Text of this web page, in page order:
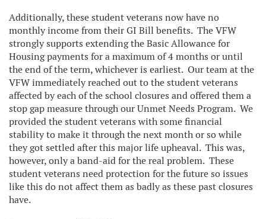
Additionally, these student veterans now have no
monthly income from their GI Bill benefits. The VFW
strongly supports extending the Basic Allowance for
Housing payments for a maximum of 4 months or until
the end of the term, whichever is earliest. Our team at the
VFW immediately reached out to the student veterans
affected by each of the school closures and offered them a
stop gap measure through our Unmet Needs Program. We
provided the student veterans with some financial
stability to make it through the next month or so while
they got settled after this major life upheaval. This was,
however, only a band-aid for the real problem. These
student veterans need protection for the future so issues
like this do not affect them as badly as these past closures
have.